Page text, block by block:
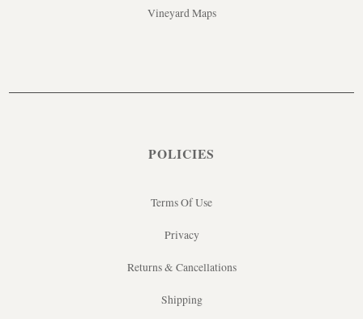
Vineyard Maps
POLICIES
Terms Of Use
Privacy
Returns & Cancellations
Shipping